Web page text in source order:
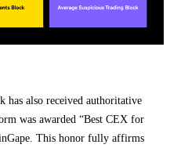
also received authoritative
was awarded “Best CEX for
This honor fully affirms